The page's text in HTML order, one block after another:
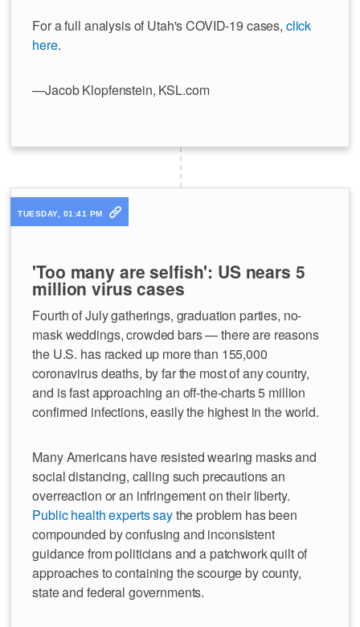
For a full analysis of Utah's COVID-19 cases, click
here.
—Jacob Klopfenstein, KSL.com
TUESDAY, 01:41 PM
'Too many are selfish': US nears 5
million virus cases
Fourth of July gatherings, graduation parties, no-
mask weddings, crowded bars — there are reasons
the U.S. has racked up more than 155,000
coronavirus deaths, by far the most of any country,
and is fast approaching an off-the-charts 5 million
confirmed infections, easily the highest in the world.
Many Americans have resisted wearing masks and
social distancing, calling such precautions an
overreaction or an infringement on their liberty.
Public health experts saythe problem has been
compounded by confusing and inconsistent
guidance from politicians and a patchwork quilt of
approaches to containing the scourge by county,
state and federal governments.